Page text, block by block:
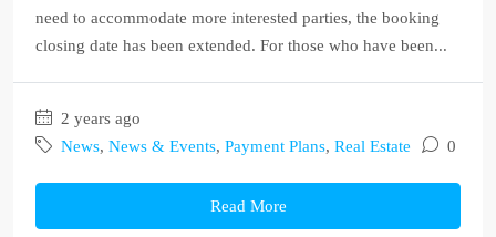
need to accommodate more interested parties, the booking
closing date has been extended. For those who have been...
2 years ago
News, News & Events, Payment Plans, Real Estate 0
Read More